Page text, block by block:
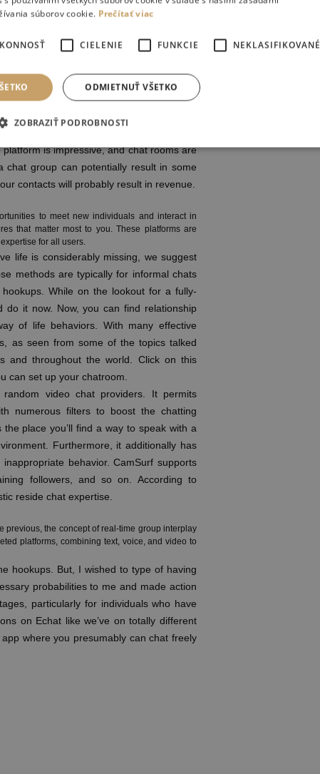
it was introduced.
can do it completely off cost. The use of
the go. Most of you would have more than
enables you to make free voice calls,
on iOS and Android devices. All you
in nice chats, all free of charge. I
is impressive, and chat rooms are
chat group can potentially result in some
contacts will probably result in revenue.
to meet new individuals and interact in
that matter most to you. These platforms are
for all users.
life is considerably missing, we suggest
methods are typically for informal chats
While on the lookout for a fully-
do it now. Now, you can find relationship
of life behaviors. With many effective
as seen from some of the topics talked
and throughout the world. Click on this
can set up your chatroom.
video chat providers. It permits
numerous filters to boost the chatting
place you’ll find a way to speak with a
Furthermore, it additionally has
behavior. CamSurf supports
followers, and so on. According to
reside chat expertise.
previous, the concept of real-time group interplay
platforms, combining text, voice, and video to
hookups. But, I wished to type of having
probabilities to me and made action
particularly for individuals who have
on Echat like we’ve on totally different
where you presumably can chat freely
súborov cookie. Prečítať viac
CIELENIE FUNKCIE NEKLASIFIKOVANÉ
ODMIETNUŤ VŠETKO
ZOBRAZIŤ PODROBNOSTI